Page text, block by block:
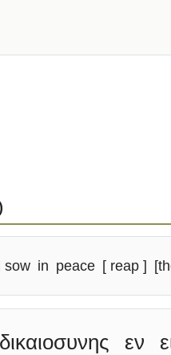
sow in peace [ reap ]
δικαιοσυνης εν